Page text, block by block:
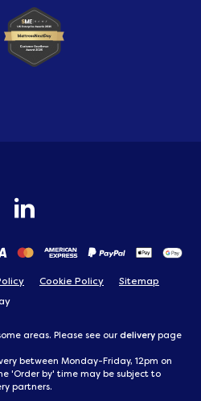
Cookie Policy
Sitemap
areas. Please see our delivery page
between Monday-Friday, 12pm on
'Order by' time may be subject to
partners.